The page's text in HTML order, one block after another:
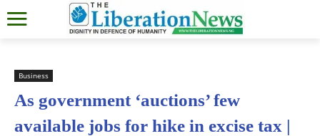
Business
As government ‘auctions’ few
available jobs for hike in excise tax |